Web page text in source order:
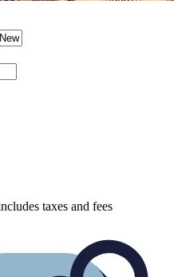
taxes and fees